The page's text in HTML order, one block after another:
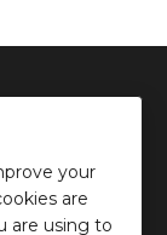
andTerms of use
your
are
are using to